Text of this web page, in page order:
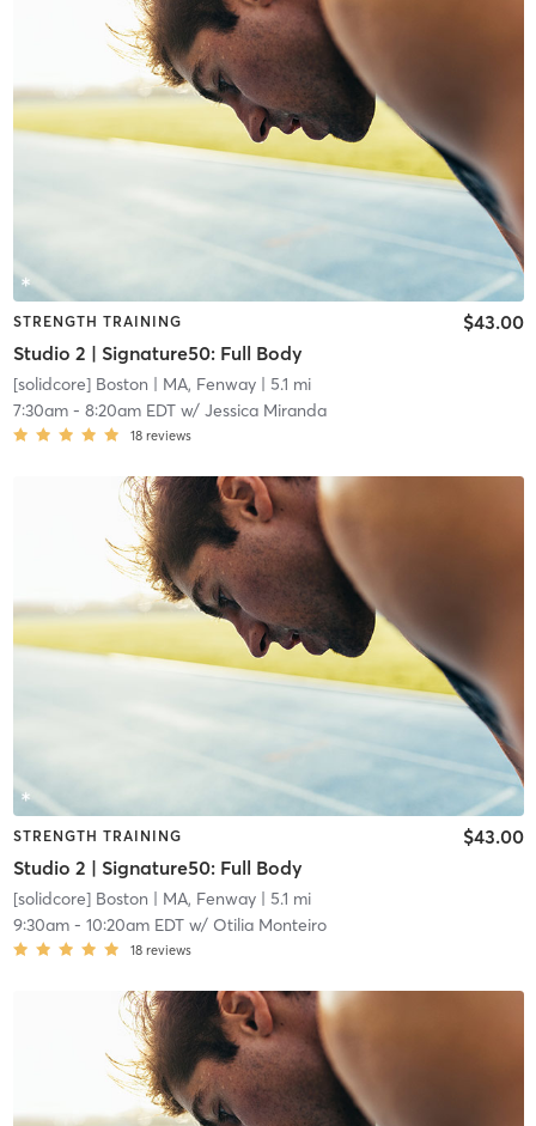
STRENGTH TRAINING
Studio 2 | Signature50: Full Body
$43.00
[solidcore] Boston | MA, Fenway| 5.1 mi
7:30am- 8:20am EDTw/ Jessica Miranda
18 reviews
STRENGTH TRAINING
Studio 2 | Signature50: Full Body
$43.00
[solidcore] Boston | MA, Fenway| 5.1 mi
9:30am- 10:20am EDTw/ Otilia Monteiro
18 reviews